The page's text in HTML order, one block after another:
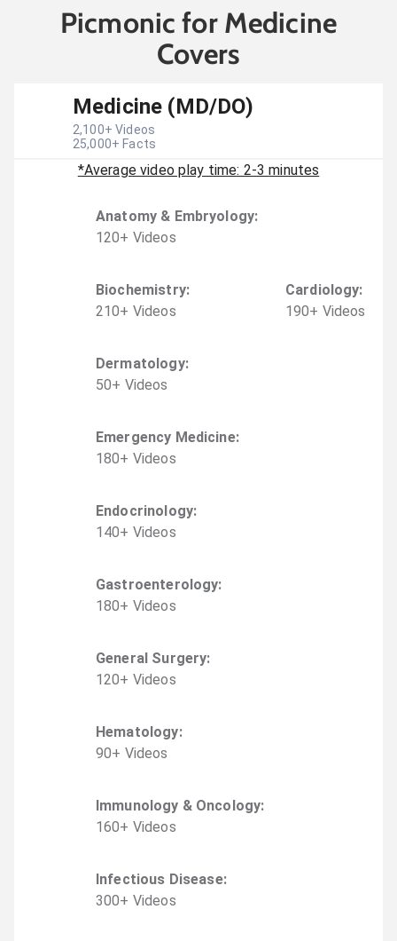
Picmonic for Medicine
Covers
Medicine (MD/DO)
2,100+ Videos
25,000+ Facts
*Average video play time: 2-3 minutes
Anatomy & Embryology:
120+ Videos
Biochemistry:
210+ Videos
Cardiology:
190+ Videos
Dermatology:
50+ Videos
Emergency Medicine:
180+ Videos
Endocrinology:
140+ Videos
Gastroenterology:
180+ Videos
General Surgery:
120+ Videos
Hematology:
90+ Videos
Immunology & Oncology:
160+ Videos
Infectious Disease:
300+ Videos